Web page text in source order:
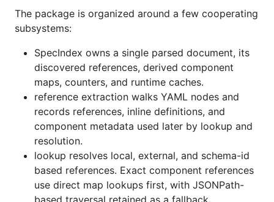
The package is organized around a few cooperating
subsystems:
SpecIndex owns a single parsed document, its
discovered references, derived component
maps, counters, and runtime caches.
reference extraction walks YAML nodes and
records references, inline definitions, and
component metadata used later by lookup and
resolution.
lookup resolves local, external, and schema-id
based references. Exact component references
use direct map lookups first, with JSONPath-
based traversal retained as a fallback.